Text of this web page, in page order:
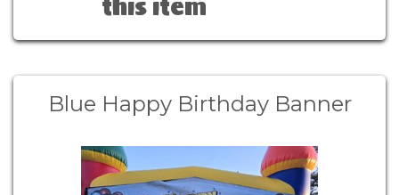
this item
Blue Happy Birthday Banner